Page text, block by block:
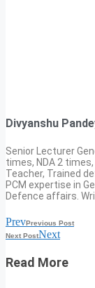
Divyanshu
Senior Lecturer
times, NDA 2
Teacher, Trained
PCM expertise in
Defence affairs.
PrevPrevious Post
Next PostNext
Read More